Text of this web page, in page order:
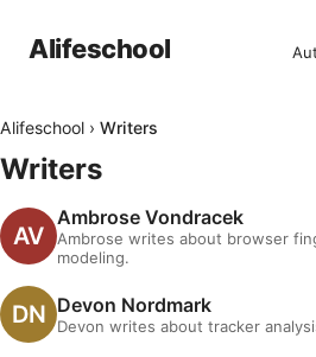
Alifeschool
Alifeschool › Writers
Writers
Ambrose Vondracek
Ambrose writes about browser
modeling.
Devon Nordmark
Devon writes about tracker